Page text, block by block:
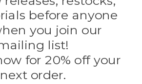
Evandale
Knottology
Rothco
Tulip
Info
before anyone
you join our
list!
for 20% off your
next order.